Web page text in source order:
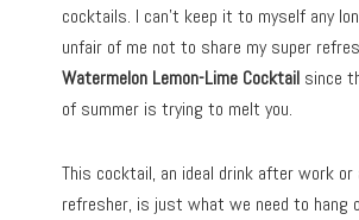
cocktails. I can’t keep it to myself any
unfair of me not to share my super
Watermelon Lemon-Lime Cocktail since
of summer is trying to melt you.
This cocktail, an ideal drink after work or
refresher, is just what we need to hang